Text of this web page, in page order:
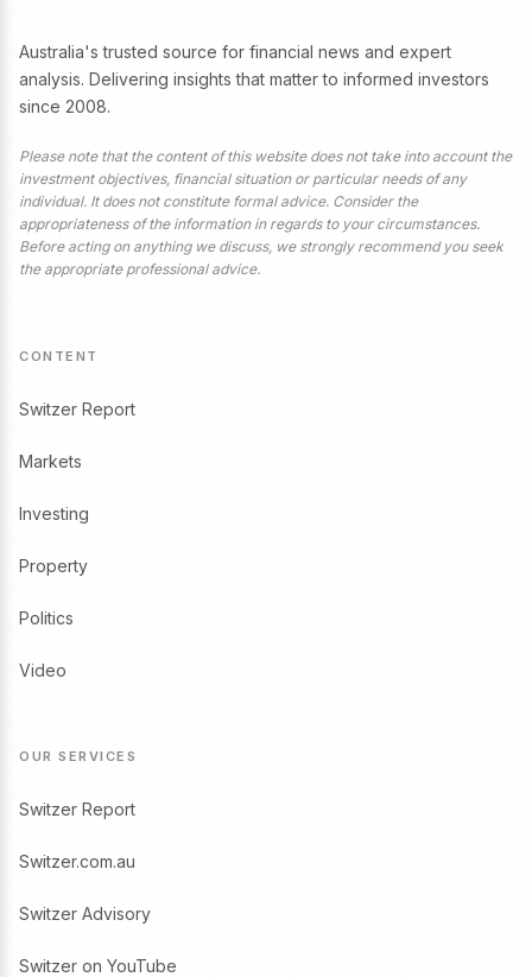
Australia's trusted source for financial news and expert
analysis. Delivering insights that matter to informed investors
since 2008.
Please note that the content of this website does not take into account the
investment objectives, financial situation or particular needs of any
individual. It does not constitute formal advice. Consider the
appropriateness of the information in regards to your circumstances.
Before acting on anything we discuss, we strongly recommend you seek
the appropriate professional advice.
CONTENT
Switzer Report
Markets
Investing
Property
Politics
Video
OUR SERVICES
Switzer Report
Switzer.com.au
Switzer Advisory
Switzer on YouTube